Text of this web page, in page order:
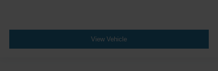
View Vehicle